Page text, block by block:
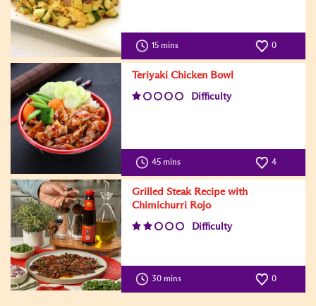
15 mins 0
Teriyaki Chicken Bowl
Difficulty
45 mins 4
Grilled Steak Recipe with
Chimichurri Rojo
Difficulty
30 mins 0